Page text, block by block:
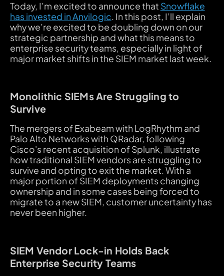
Today, I’m excited to announce that Snowflake
has invested in Anvilogic. In this post, I’ll explain
why we’re excited to be doubling down on our
strategic partnership and what this means to
enterprise security teams, especially in light of
major market shifts in the SIEM market last week.
Monolithic SIEMs Are Struggling to
Survive
The mergers of Exabeam with LogRhythm and
Palo Alto Networks with QRadar, following
Cisco's recent acquisition of Splunk, illustrate
how traditional SIEM vendors are struggling to
survive and opting to exit the market. With a
major portion of SIEM deployments changing
ownership and in some cases being forced to
migrate to a new SIEM, customer uncertainty has
never been higher.
SIEM Vendor Lock-in Holds Back
Enterprise Security Teams